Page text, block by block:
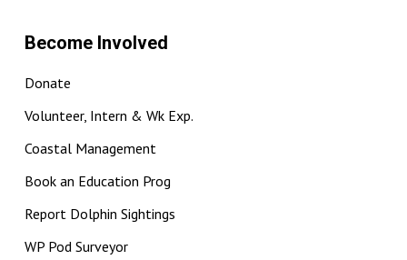
Become Involved
Donate
Volunteer, Intern & Wk Exp.
Coastal Management
Book an Education Prog
Report Dolphin Sightings
WP Pod Surveyor